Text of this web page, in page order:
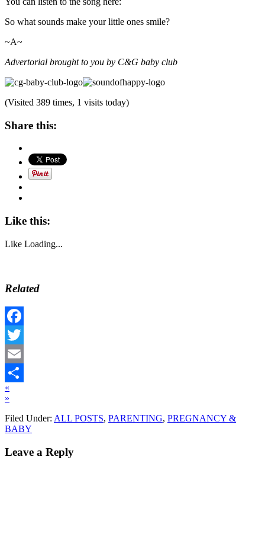
So what sounds make your little ones smile?
~A~
Advertorial brought to you by C&G baby club
(Visited 389 times, 1 visits today)
Share this:
Like this:
Like Loading...
Related
Facebook
Twitter
Email
Share
«
»
Filed Under: ALL POSTS, PARENTING, PREGNANCY &
BABY
Leave a Reply